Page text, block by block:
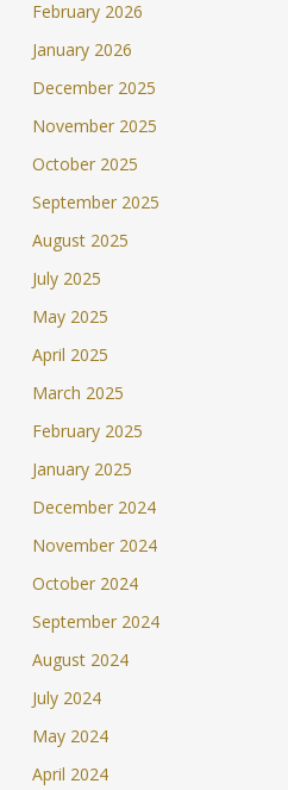
February 2026
January 2026
December 2025
November 2025
October 2025
September 2025
August 2025
July 2025
May 2025
April 2025
March 2025
February 2025
January 2025
December 2024
November 2024
October 2024
September 2024
August 2024
July 2024
May 2024
April 2024